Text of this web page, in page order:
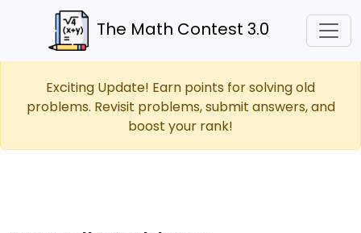
The Math Contest 3.0
Exciting Update! Earn points for solving old
problems. Revisit problems, submit answers, and
boost your rank!